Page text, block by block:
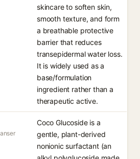
skincare to soften skin,
smooth texture, and form
a breathable protective
barrier that reduces
transepidermal water loss.
It is widely used as a
base/formulation
ingredient rather than a
therapeutic active.
Coco Glucoside is a
gentle, plant-derived
nonionic surfactant (an